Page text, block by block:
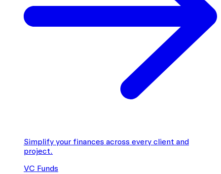
Simplify your finances across every client and
project.
VC Funds